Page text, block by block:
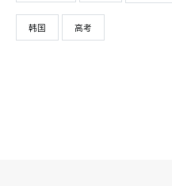
韩国 高考